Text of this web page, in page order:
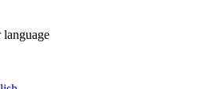
language